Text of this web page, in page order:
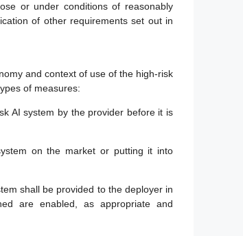
or under conditions of reasonably
of other requirements set out in
and context of use of the high-risk
of measures:
AI system by the provider before it is
on the market or putting it into
shall be provided to the deployer in
are enabled, as appropriate and